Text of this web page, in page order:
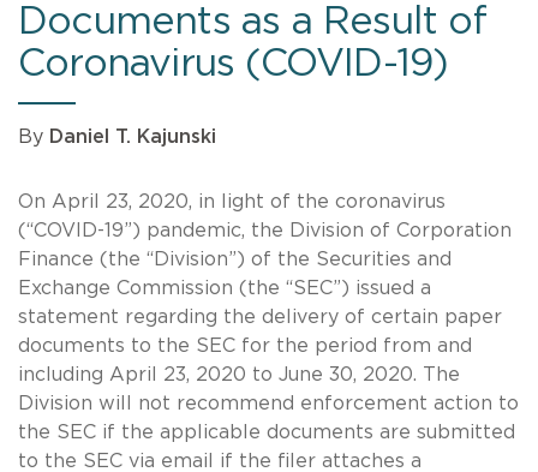
Documents as a Result of
Coronavirus (COVID-19)
By Daniel T. Kajunski
On April 23, 2020, in light of the coronavirus
(“COVID-19”) pandemic, the Division of Corporation
Finance (the “Division”) of the Securities and
Exchange Commission (the “SEC”) issued a
statement regarding the delivery of certain paper
documents to the SEC for the period from and
including April 23, 2020 to June 30, 2020. The
Division will not recommend enforcement action to
the SEC if the applicable documents are submitted
to the SEC via email if the filer attaches a